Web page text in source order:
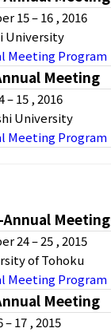
15 – 16 , 2016
University
Meeting Program
Meeting
– 15 , 2016
University
Meeting Program
Meeting
24–25 , 2015
of Tohoku
Meeting Program
Meeting
–17 , 2015